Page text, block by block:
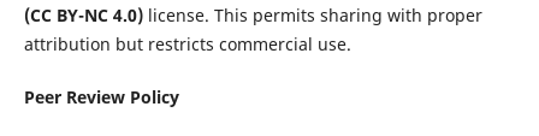
(CC BY-NC 4.0)license. This permits sharing with proper
attribution but restricts commercial use.
Peer Review Policy